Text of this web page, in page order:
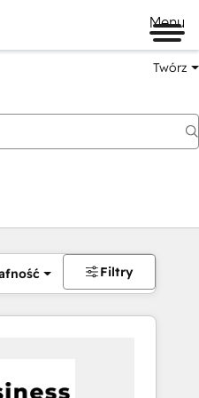
Menu
Twórz
Filtry